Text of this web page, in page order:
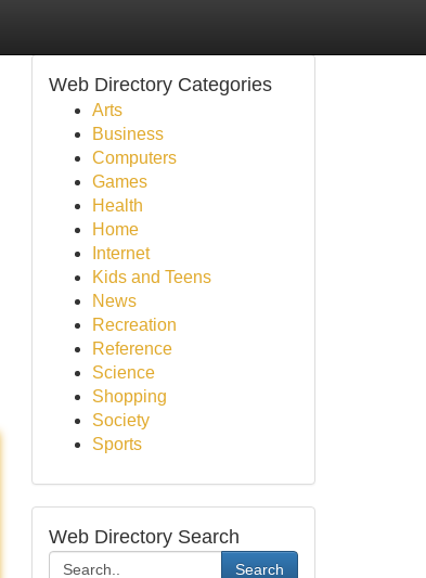
Web Directory Categories
Arts
Business
Computers
Games
Health
Home
Internet
Kids and Teens
News
Recreation
Reference
Science
Shopping
Society
Sports
Web Directory Search
Search